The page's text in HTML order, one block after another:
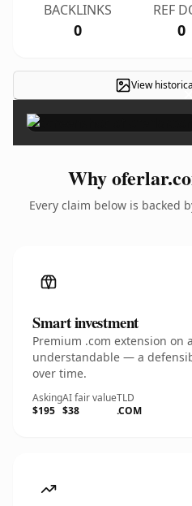
BACKLINKS
0
REF
0
View
Why
Every claim below is backed
Smart investment
Premium .com extension on
understandable — a
over time.
Asking
$195
AI fair value
$38
TLD
.COM